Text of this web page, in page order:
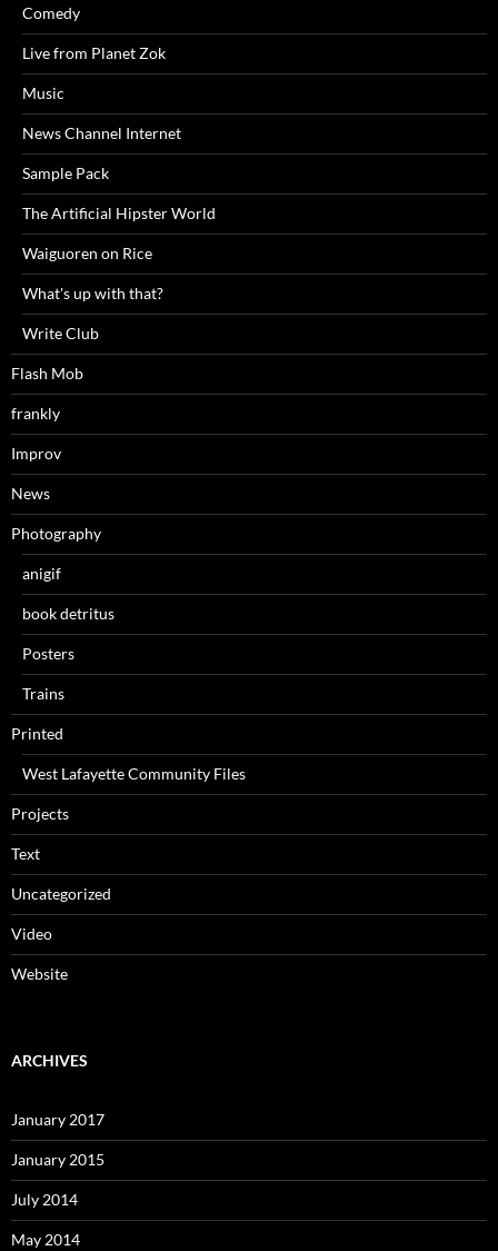
Comedy
Live from Planet Zok
Music
News Channel Internet
Sample Pack
The Artificial Hipster World
Waiguoren on Rice
What's up with that?
Write Club
Flash Mob
frankly
Improv
News
Photography
anigif
book detritus
Posters
Trains
Printed
West Lafayette Community Files
Projects
Text
Uncategorized
Video
Website
ARCHIVES
January 2017
January 2015
July 2014
May 2014